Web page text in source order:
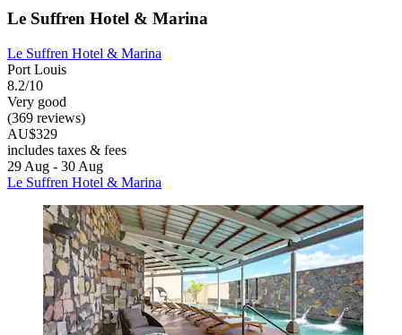
Le Suffren Hotel & Marina
Le Suffren Hotel & Marina
Port Louis
8.2/10
Very good
(369 reviews)
AU$329
includes taxes & fees
29 Aug - 30 Aug
Le Suffren Hotel & Marina